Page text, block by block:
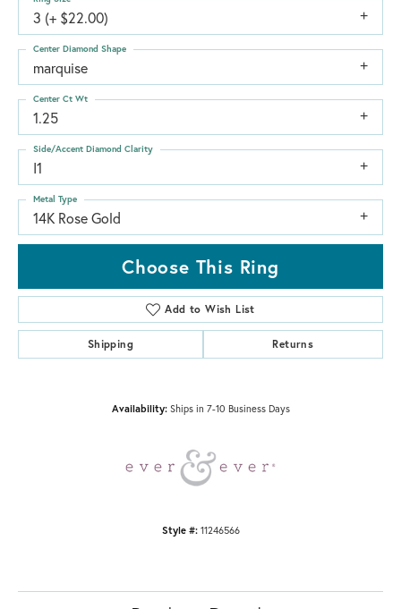
3 (+ $22.00)
marquise
Center Diamond Shape
1.25
Center Ct Wt
I1
Side/Accent Diamond Clarity
14K Rose Gold
Metal Type
Choose This Ring
Add to Wish List
Shipping Returns
Availability: Ships in 7-10 Business Days
Style #: 11246566